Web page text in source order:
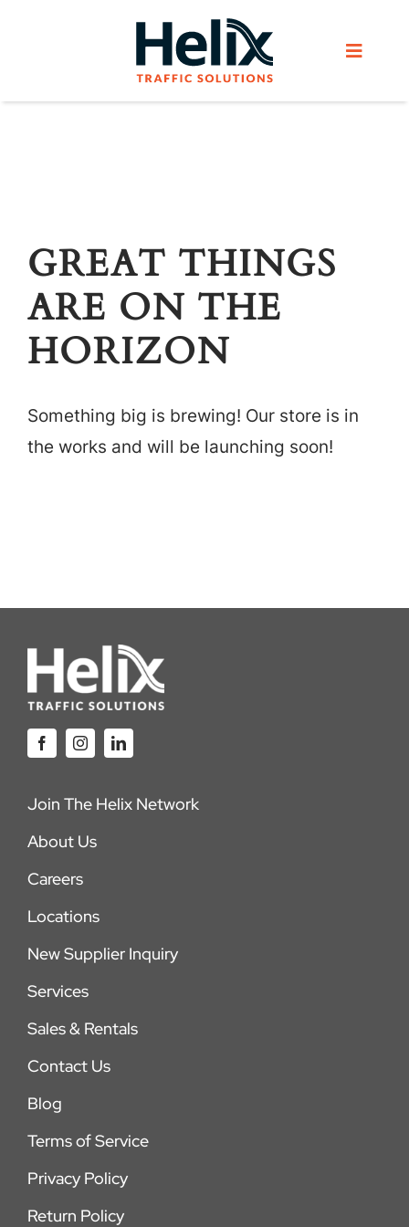
Toggle
Products
Helix Network
About Us
GREAT THINGS
ARE ON THE
HORIZON
Something big is brewing! Our store is in
the works and will be launching soon!
Join The Helix Network
About Us
Careers
Locations
New Supplier Inquiry
Services
Sales & Rentals
Contact Us
Blog
Terms of Service
Privacy Policy
Return Policy